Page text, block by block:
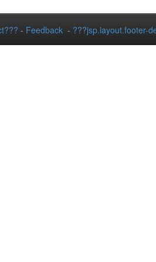
- Feedback - ???jsp.layout.footer-